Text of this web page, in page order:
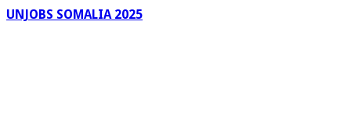
UNJOBS SOMALIA 2025